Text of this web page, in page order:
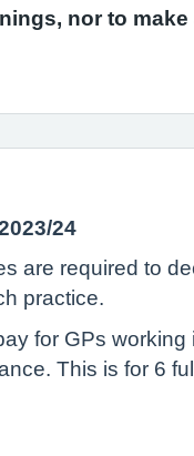
nor to
24
are required to
practice.
for GPs
This is for 6